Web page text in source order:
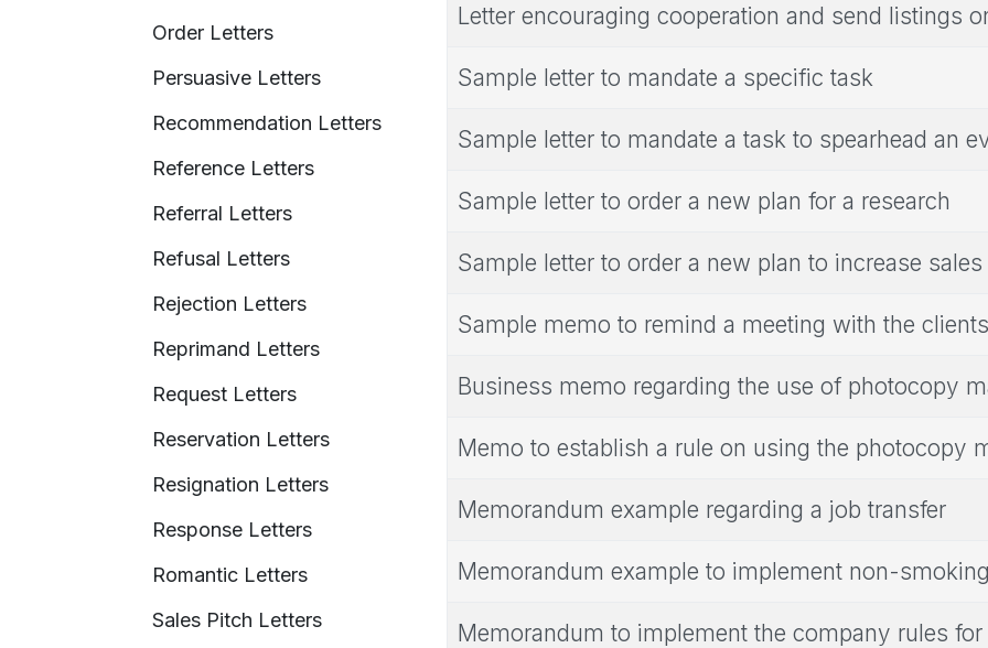
Order Letters
Persuasive Letters
Recommendation Letters
Reference Letters
Referral Letters
Refusal Letters
Rejection Letters
Reprimand Letters
Request Letters
Reservation Letters
Resignation Letters
Response Letters
Romantic Letters
Sales Pitch Letters
Letter encouraging cooperation and send listings
Sample letter to mandate a specific task
Sample letter to mandate a task to spearhead an
Sample letter to order a new plan for a research
Sample letter to order a new plan to increase sales
Sample memo to remind a meeting with the clients
Business memo regarding the use of photocopy
Memo to establish a rule on using the photocopy
Memorandum example regarding a job transfer
Memorandum example to implement non-
Memorandum to implement the company rules for